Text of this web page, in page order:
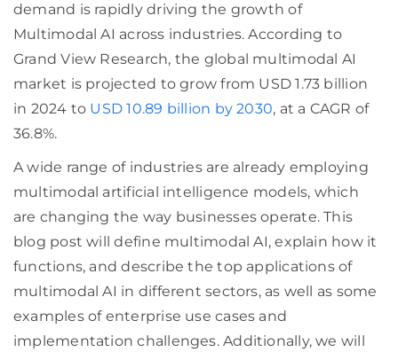
demand is rapidly driving the growth of
Multimodal AI across industries. According to
Grand View Research, the global multimodal AI
market is projected to grow from USD 1.73 billion
in 2024 to USD 10.89 billion by 2030, at a CAGR of
36.8%.
A wide range of industries are already employing
multimodal artificial intelligence models, which
are changing the way businesses operate. This
blog post will define multimodal AI, explain how it
functions, and describe the top applications of
multimodal AI in different sectors, as well as some
examples of enterprise use cases and
implementation challenges. Additionally, we will